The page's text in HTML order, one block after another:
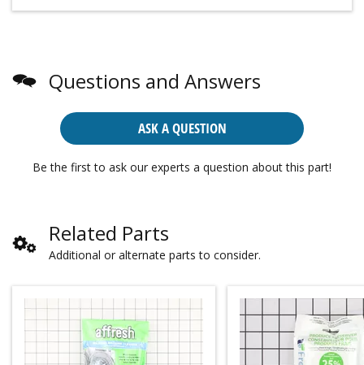
Questions and Answers
ASK A QUESTION
Be the first to ask our experts a question about this part!
Related Parts
Additional or alternate parts to consider.